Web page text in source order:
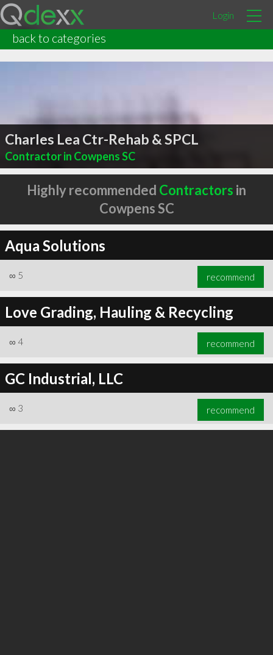
Login
back to categories
Charles Lea Ctr-Rehab & SPCL
Contractor in Cowpens SC
Highly recommended Contractors in
Cowpens SC
Aqua Solutions
∞ 5 recommend
Love Grading, Hauling & Recycling
∞ 4 recommend
GC Industrial, LLC
∞ 3 recommend